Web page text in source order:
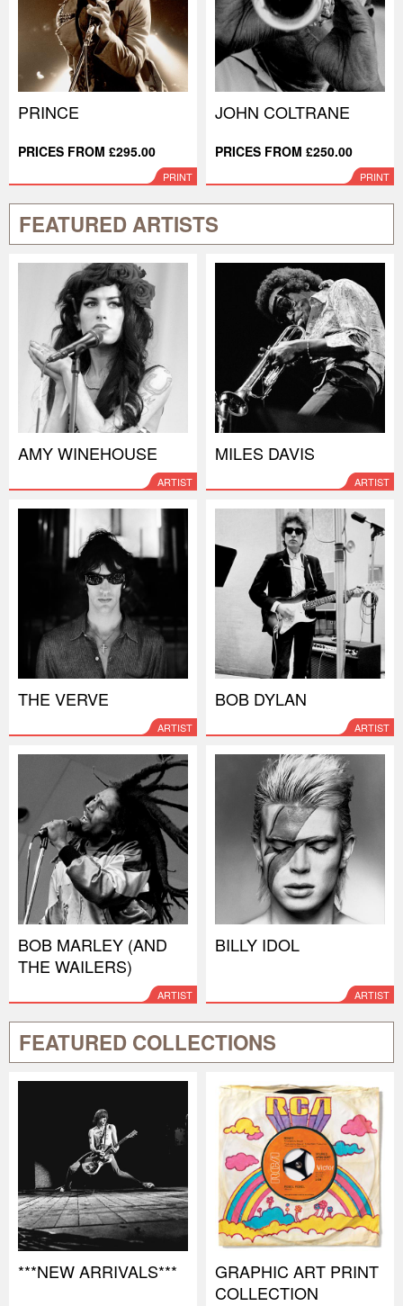
PRINCE
PRICES FROM £295.00
PRINT
JOHN COLTRANE
PRICES FROM £250.00
PRINT
FEATURED ARTISTS
AMY WINEHOUSE
ARTIST
MILES DAVIS
ARTIST
THE VERVE
ARTIST
BOB DYLAN
ARTIST
BOB MARLEY (AND
THE WAILERS)
ARTIST
BILLY IDOL
ARTIST
FEATURED COLLECTIONS
***NEW ARRIVALS***
GRAPHIC ART PRINT
COLLECTION